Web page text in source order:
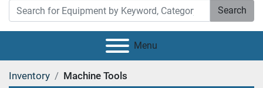
Search
Menu
Inventory Machine Tools